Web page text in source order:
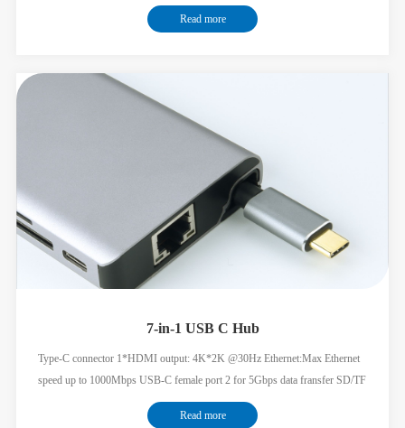
Read more
7-in-1 USB C Hub
Type-C connector 1*HDMI output: 4K*2K @30Hz Ethernet:Max Ethernet
speed up to 1000Mbps USB-C female port 2 for 5Gbps data fransfer SD/TF
card readers:3.0 speed,dual rea-write supported USB-C female port for PD
Read more